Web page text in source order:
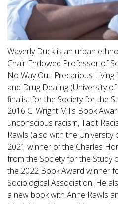
Waverly Duck is an urban
Chair Endowed Professor of
No Way Out: Precarious
and Drug Dealing (University
finalist for the Society for the
2016 C. Wright Mills Book
unconscious racism, Tacit
Rawls (also with the University
2021 winner of the Charles
from the Society for the Study
the 2022 Book Award winner
Sociological Association. He
a new book with Anne Rawls